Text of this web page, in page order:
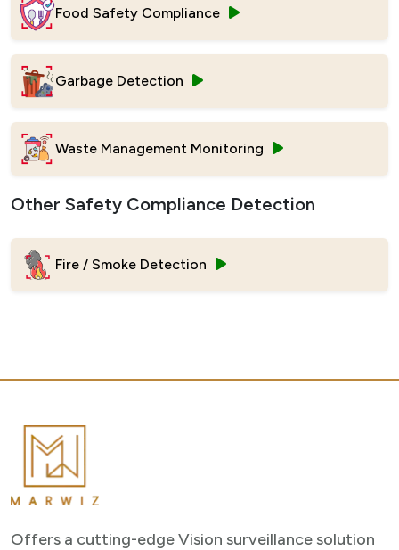
Food Safety Compliance
Garbage Detection
Waste Management Monitoring
Other Safety Compliance Detection
Fire / Smoke Detection
Offers a cutting-edge Vision surveillance solution